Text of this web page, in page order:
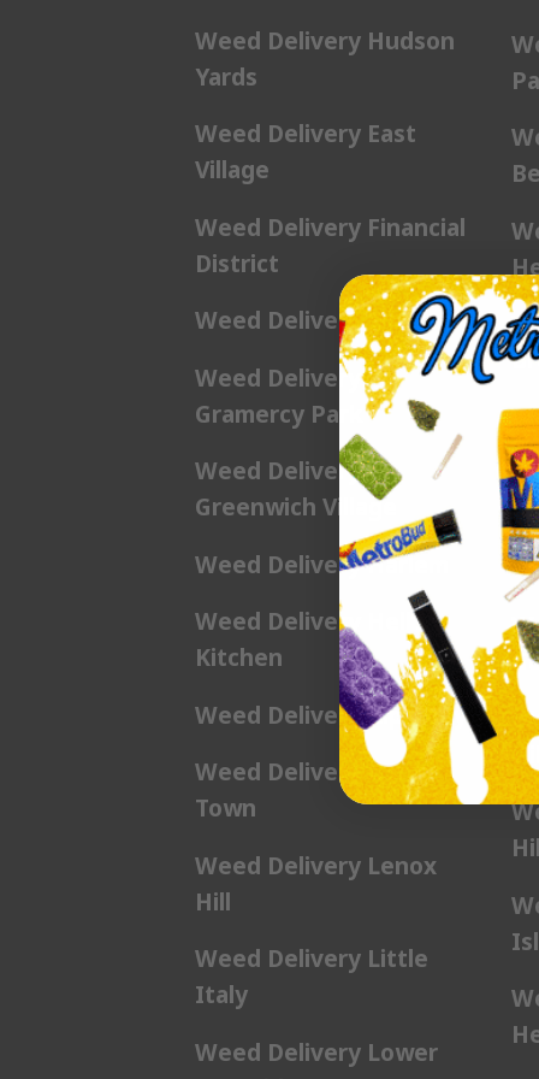
Weed Delivery Hudson
Yards
Weed Delivery East
Village
Weed Delivery Financial
District
Weed Delivery Flatiron
Weed Delivery
Gramercy Park
Weed Delivery
Greenwich Village
Weed Delivery Harlem
Weed Delivery Hell’s
Kitchen
Weed Delivery Kip’s Bay
Weed Delivery Korea
Town
Weed Delivery Lenox
Hill
Weed Delivery Little
Italy
Weed Delivery Lower
Hill